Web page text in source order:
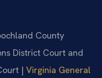
County
District Court and
| Virginia General